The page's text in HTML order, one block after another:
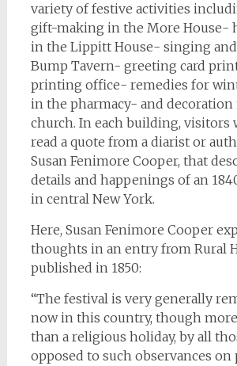
variety of festive activities
gift-making in the More House-
in the Lippitt House- singing
Bump Tavern- greeting card
printing office- remedies for
in the pharmacy- and
church. In each building, visitors
read a quote from a diarist or
Susan Fenimore Cooper, that
details and happenings of an
in central New York.
Here, Susan Fenimore Cooper
thoughts in an entry from Rural
published in 1850:
“The festival is very generally
now in this country, though
than a religious holiday, by all
opposed to such observances